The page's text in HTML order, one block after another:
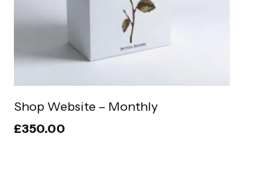
Add To Basket
Shop Website – Monthly
£350.00